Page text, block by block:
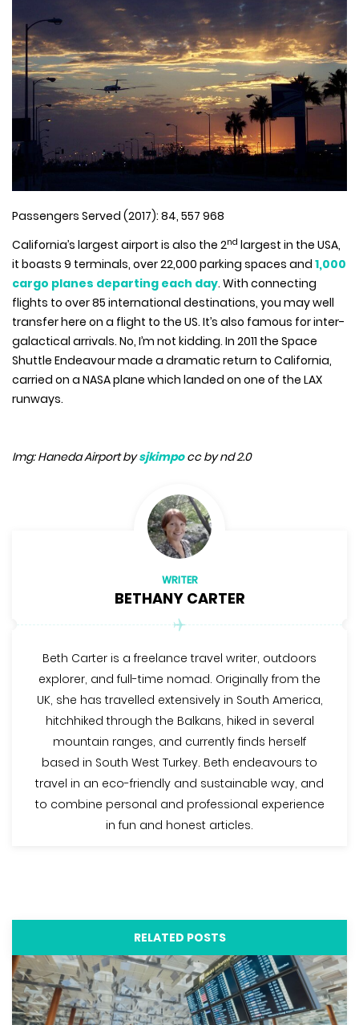
Passengers Served (2017): 84, 557 968
California’s largest airport is also the 2nd largest in the USA,
it boasts 9 terminals, over 22,000 parking spaces and 1,000
cargo planes departing each day. With connecting
flights to over 85 international destinations, you may well
transfer here on a flight to the US. It’s also famous for inter-
galactical arrivals. No, I’m not kidding. In 2011 the Space
Shuttle Endeavour made a dramatic return to California,
carried on a NASA plane which landed on one of the LAX
runways.
Img: Haneda Airport bysjkimpocc by nd 2.0
WRITER
BETHANY CARTER
Beth Carter is a freelance travel writer, outdoors
explorer, and full-time nomad. Originally from the
UK, she has travelled extensively in South America,
hitchhiked through the Balkans, hiked in several
mountain ranges, and currently finds herself
based in South West Turkey. Beth endeavours to
travel in an eco-friendly and sustainable way, and
to combine personal and professional experience
in fun and honest articles.
RELATED POSTS